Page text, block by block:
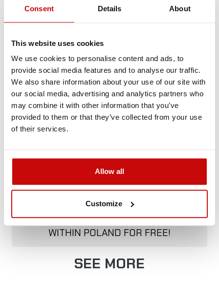
Consent Details About
This website uses cookies
We use cookies to personalise content and ads, to
provide social media features and to analyse our traffic.
We also share information about your use of our site with
our social media, advertising and analytics partners who
may combine it with other information that you’ve
provided to them or that they’ve collected from your use
of their services.
Allow all
Customize
Not sure how to best choose a product?
Call us and we'll advise you.
phone+48 12 266 27 54
Delivery Policy Returns Policy Privacy Policy
FREE SHIPPING!
ALL ORDERS IN OUR STORE WILL BE
DELIVERED TO YOU BY DPD COURIER
WITHIN POLAND FOR FREE!
SEE MORE